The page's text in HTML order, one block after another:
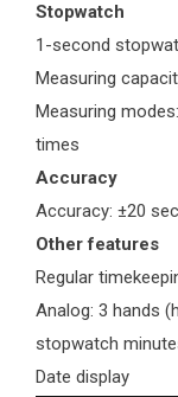
Stopwatch
1-second
Measuring
Measuring
times
Accuracy
Accuracy: ±20
Other features
Regular
Analog: 3 hands
stopwatch
Date display